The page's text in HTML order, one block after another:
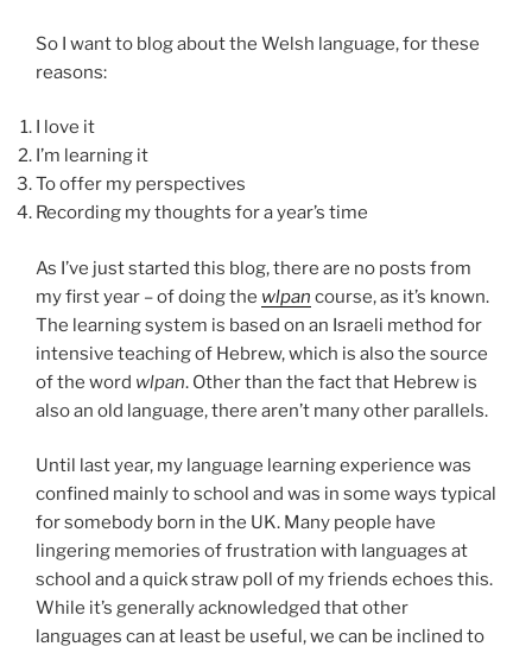
So I want to blog about the Welsh language, for these
reasons:
I love it
I’m learning it
To offer my perspectives
Recording my thoughts for a year’s time
As I’ve just started this blog, there are no posts from
my first year – of doing the wlpan course, as it’s known.
The learning system is based on an Israeli method for
intensive teaching of Hebrew, which is also the source
of the word wlpan. Other than the fact that Hebrew is
also an old language, there aren’t many other parallels.
Until last year, my language learning experience was
confined mainly to school and was in some ways typical
for somebody born in the UK. Many people have
lingering memories of frustration with languages at
school and a quick straw poll of my friends echoes this.
While it’s generally acknowledged that other
languages can at least be useful, we can be inclined to